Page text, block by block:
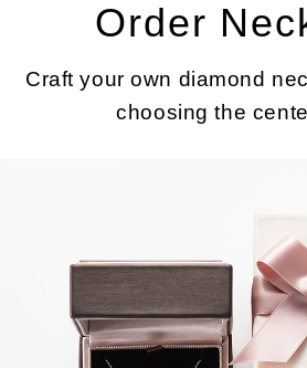
Order
Craft your own diamond
choosing the